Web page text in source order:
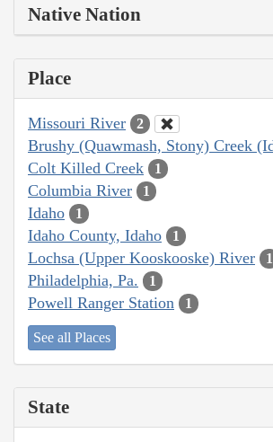
Native Nation
Place
Missouri River 2
Brushy (Quawmash, Stony) Creek
Colt Killed Creek 1
Columbia River 1
Idaho 1
Idaho County, Idaho 1
Lochsa (Upper Kooskooske) River 1
Philadelphia, Pa. 1
Powell Ranger Station 1
See all Places
State